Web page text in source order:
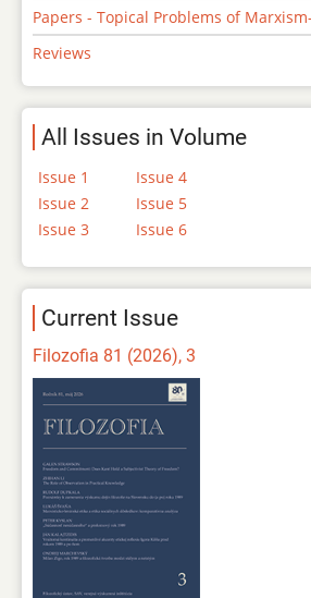
Papers - Topical Problems of
Reviews
All Issues in Volume
Issue 1
Issue 2
Issue 3
Issue 4
Issue 5
Issue 6
Current Issue
Filozofia 81 (2026), 3